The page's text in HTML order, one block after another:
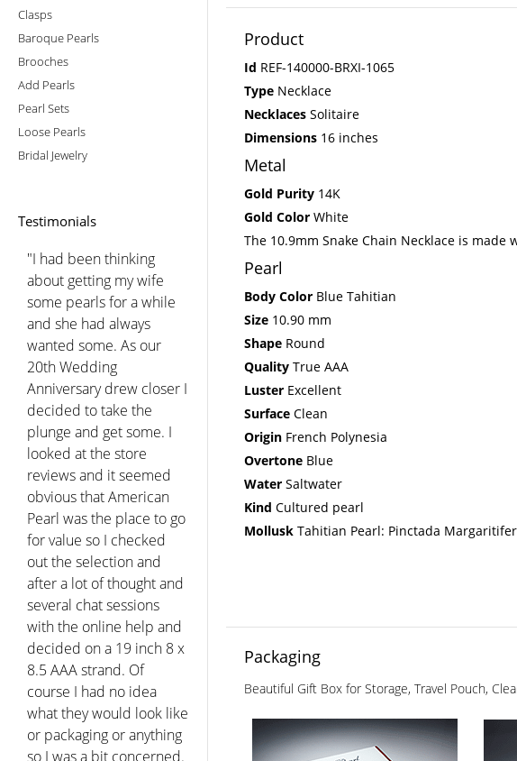
Clasps
Baroque Pearls
Brooches
Add Pearls
Pearl Sets
Loose Pearls
Bridal Jewelry
Testimonials
"I would just like to thank
American Pearl for going
the extra distance to give
me the pearl necklaces I
wanted. I was fussy. I
bought two Akoya
strands and wanted their
luster size and overtones
to be perfect....I am so
pleased with my pearls
and with the kind and
professional service I
received. The only real
competition to American
Pearl is Mikimoto and
Tiffany and I really think
American Pearl holds its
own."
Fern - Walnut Creek CA
Product
Id REF-140000-BRXI-1065
Type Necklace
Necklaces Solitaire
Dimensions 16 inches
Metal
Gold Purity 14K
Gold Color White
The 10.9mm Snake Chain Necklace is made
Pearl
Body Color Blue Tahitian
Size 10.90 mm
Shape Round
Quality True AAA
Luster Excellent
Surface Clean
Origin French Polynesia
Overtone Blue
Water Saltwater
Kind Cultured pearl
Mollusk Tahitian Pearl: Pinctada
Packaging
Beautiful Gift Box for Storage, Travel Pouch,